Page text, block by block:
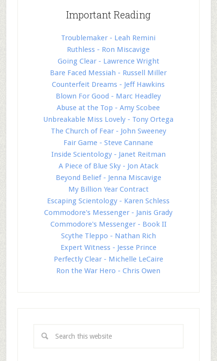
Important Reading
Troublemaker - Leah Remini
Ruthless - Ron Miscavige
Going Clear - Lawrence Wright
Bare Faced Messiah - Russell Miller
Counterfeit Dreams - Jeff Hawkins
Blown For Good - Marc Headley
Abuse at the Top - Amy Scobee
Unbreakable Miss Lovely - Tony Ortega
The Church of Fear - John Sweeney
Fair Game - Steve Cannane
Inside Scientology - Janet Reitman
A Piece of Blue Sky - Jon Atack
Beyond Belief - Jenna Miscavige
My Billion Year Contract
Escaping Scientology - Karen Schless
Commodore's Messenger - Janis Grady
Commodore's Messenger - Book II
Scythe Tleppo - Nathan Rich
Expert Witness - Jesse Prince
Perfectly Clear - Michelle LeCaire
Ron the War Hero - Chris Owen